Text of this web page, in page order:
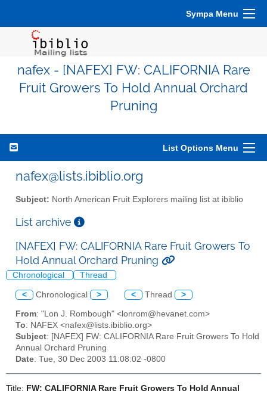
Sympa Menu
nafex - [NAFEX] FW: CALIFORNIA Rare
Fruit Growers To Hold Annual Orchard
Pruning
List Options Menu
nafex@lists.ibiblio.org
Subject: North American Fruit Explorers mailing list at ibiblio
List archive
[NAFEX] FW: CALIFORNIA Rare Fruit Growers To
Hold Annual Orchard Pruning
Chronological Thread
< Chronological > < Thread >
From: "Lon J. Rombough" <lonrom@hevanet.com>
To: NAFEX <nafex@lists.ibiblio.org>
Subject: [NAFEX] FW: CALIFORNIA Rare Fruit Growers To Hold
Annual Orchard Pruning
Date: Tue, 30 Dec 2003 11:08:02 -0800
Title: FW: CALIFORNIA Rare Fruit Growers To Hold Annual